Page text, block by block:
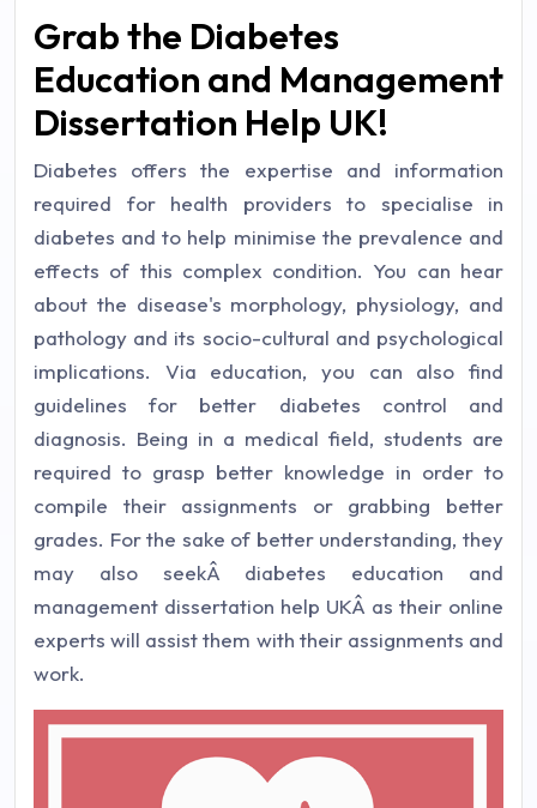
Grab the Diabetes
Education and Management
Dissertation Help UK!
Diabetes offers the expertise and information
required for health providers to specialise in
diabetes and to help minimise the prevalence and
effects of this complex condition. You can hear
about the disease's morphology, physiology, and
pathology and its socio-cultural and psychological
implications. Via education, you can also find
guidelines for better diabetes control and
diagnosis. Being in a medical field, students are
required to grasp better knowledge in order to
compile their assignments or grabbing better
grades. For the sake of better understanding, they
may also seekÂ diabetes education and
management dissertation help UKÂ as their online
experts will assist them with their assignments and
work.